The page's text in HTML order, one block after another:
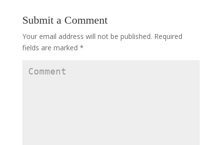
Submit a Comment
Your email address will not be published. Required
fields are marked *